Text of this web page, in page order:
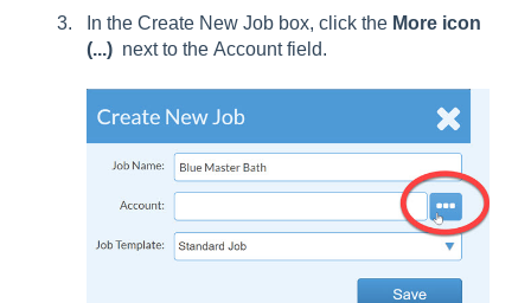
In the Create New Job box, click the More icon
(...) next to the Account field.